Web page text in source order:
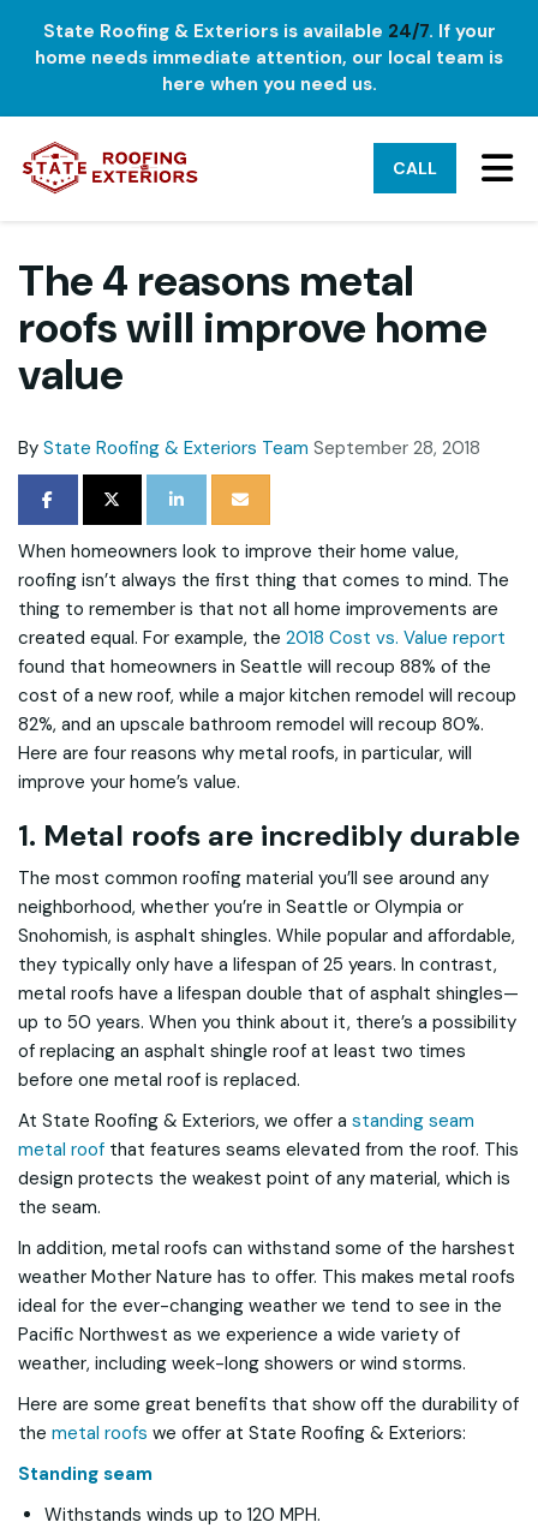
State Roofing & Exteriors is available 24/7. If your
home needs immediate attention, our local team is
here when you need us.
CALL
The 4 reasons metal
roofs will improve home
value
By State Roofing & Exteriors Team September 28, 2018
SHARE ON FACEBOOK
SHARE ON TWITTER
SHARE ON LINKEDIN
SHARE VIA EMAIL
When homeowners look to improve their home value,
roofing isn’t always the first thing that comes to mind. The
thing to remember is that not all home improvements are
created equal. For example, the 2018 Cost vs. Value report
found that homeowners in Seattle will recoup 88% of the
cost of a new roof, while a major kitchen remodel will recoup
82%, and an upscale bathroom remodel will recoup 80%.
Here are four reasons why metal roofs, in particular, will
improve your home’s value.
1. Metal roofs are incredibly durable
The most common roofing material you’ll see around any
neighborhood, whether you’re in Seattle or Olympia or
Snohomish, is asphalt shingles. While popular and affordable,
they typically only have a lifespan of 25 years. In contrast,
metal roofs have a lifespan double that of asphalt shingles—
up to 50 years. When you think about it, there’s a possibility
of replacing an asphalt shingle roof at least two times
before one metal roof is replaced.
At State Roofing & Exteriors, we offer a standing seam
metal roof that features seams elevated from the roof. This
design protects the weakest point of any material, which is
the seam.
In addition, metal roofs can withstand some of the harshest
weather Mother Nature has to offer. This makes metal roofs
ideal for the ever-changing weather we tend to see in the
Pacific Northwest as we experience a wide variety of
weather, including week-long showers or wind storms.
Here are some great benefits that show off the durability of
the metal roofs we offer at State Roofing & Exteriors:
Standing seam
Withstands winds up to 120 MPH.